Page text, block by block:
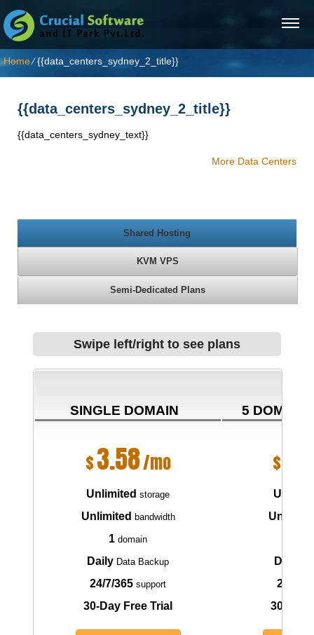
Home⁄{{data_centers_sydney_2_title}}
{{data_centers_sydney_2_title}}
{{data_centers_sydney_text}}
More Data Centers
Shared Hosting
KVM VPS
Semi-Dedicated Plans
Swipe left/right to see plans
SINGLE DOMAIN
$3.58/mo
Unlimited storage
Unlimited bandwidth
1 domain
Daily Data Backup
24/7/365 support
30-Day Free Trial
5
$
Daily
24/7/
30-Day